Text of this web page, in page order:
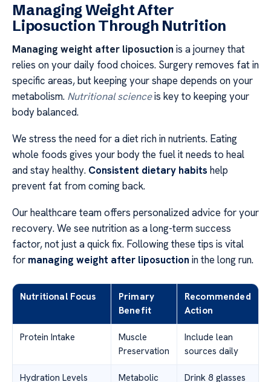
Managing Weight After
Liposuction Through Nutrition
Managing weight after liposuction is a journey that
relies on your daily food choices. Surgery removes fat in
specific areas, but keeping your shape depends on your
metabolism. Nutritional scienceis key to keeping your
body balanced.
We stress the need for a diet rich in nutrients. Eating
whole foods gives your body the fuel it needs to heal
and stay healthy. Consistent dietary habits help
prevent fat from coming back.
Our healthcare team offers personalized advice for your
recovery. We see nutrition as a long-term success
factor, not just a quick fix. Following these tips is vital
for managing weight after liposuction in the long run.
Nutritional Focus
Primary
Benefit
Recommended
Action
Protein Intake
Muscle
Preservation
Include lean
sources daily
Hydration Levels
Metabolic
Drink 8 glasses